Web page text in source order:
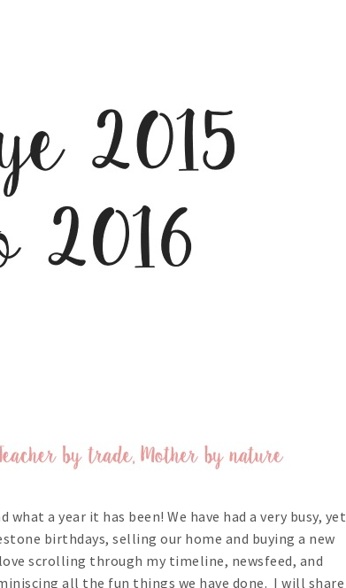
what a year it has been! We have had a very busy, yet
birthdays, selling our home and buying a new
scrolling through my timeline, newsfeed, and
all the fun things we have done. I will share